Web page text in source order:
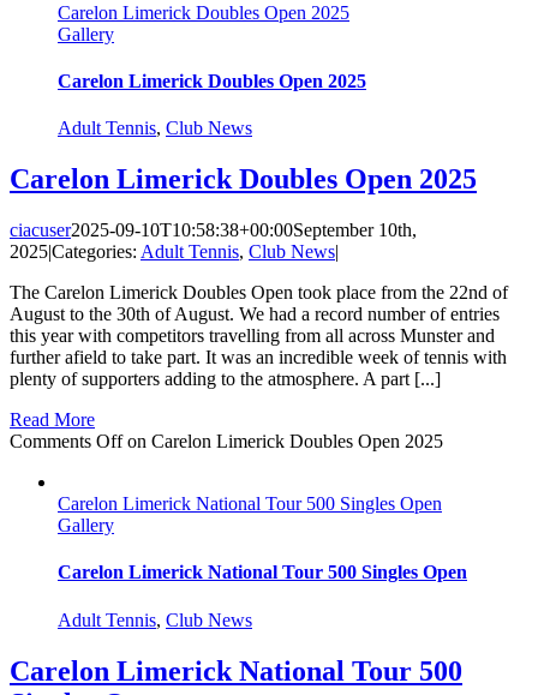
Carelon Limerick Doubles Open 2025
Gallery
Carelon Limerick Doubles Open 2025
Adult Tennis, Club News
Carelon Limerick Doubles Open 2025
ciacuser2025-09-10T10:58:38+00:00September 10th,
2025|Categories: Adult Tennis, Club News|
The Carelon Limerick Doubles Open took place from the 22nd of
August to the 30th of August. We had a record number of entries
this year with competitors travelling from all across Munster and
further afield to take part. It was an incredible week of tennis with
plenty of supporters adding to the atmosphere. A part [...]
Read More
Comments Offon Carelon Limerick Doubles Open 2025
Carelon Limerick National Tour 500 Singles Open
Gallery
Carelon Limerick National Tour 500 Singles Open
Adult Tennis, Club News
Carelon Limerick National Tour 500